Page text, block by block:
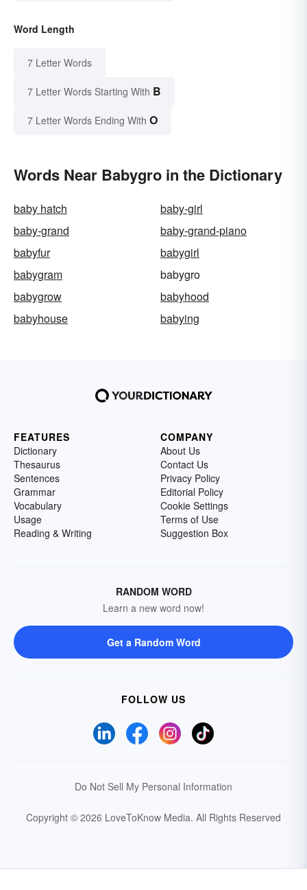
Word Length
7 Letter Words
7 Letter Words Starting With B
7 Letter Words Ending With O
Words Near Babygro in the Dictionary
baby hatch
baby-girl
baby-grand
baby-grand-piano
babyfur
babygirl
babygram
babygro
babygrow
babyhood
babyhouse
babying
FEATURES
Dictionary
Thesaurus
Sentences
Grammar
Vocabulary
Usage
Reading & Writing
COMPANY
About Us
Contact Us
Privacy Policy
Editorial Policy
Cookie Settings
Terms of Use
Suggestion Box
RANDOM WORD
Learn a new word now!
Get a Random Word
FOLLOW US
Do Not Sell My Personal Information
Copyright © 2026 LoveToKnow Media. All Rights Reserved